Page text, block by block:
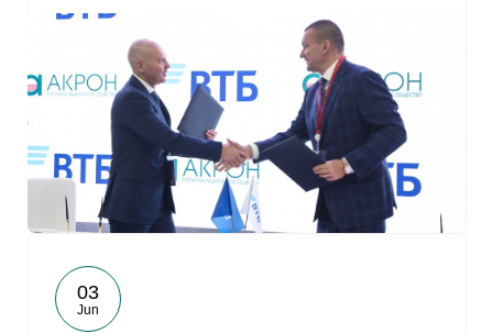
03
Jun